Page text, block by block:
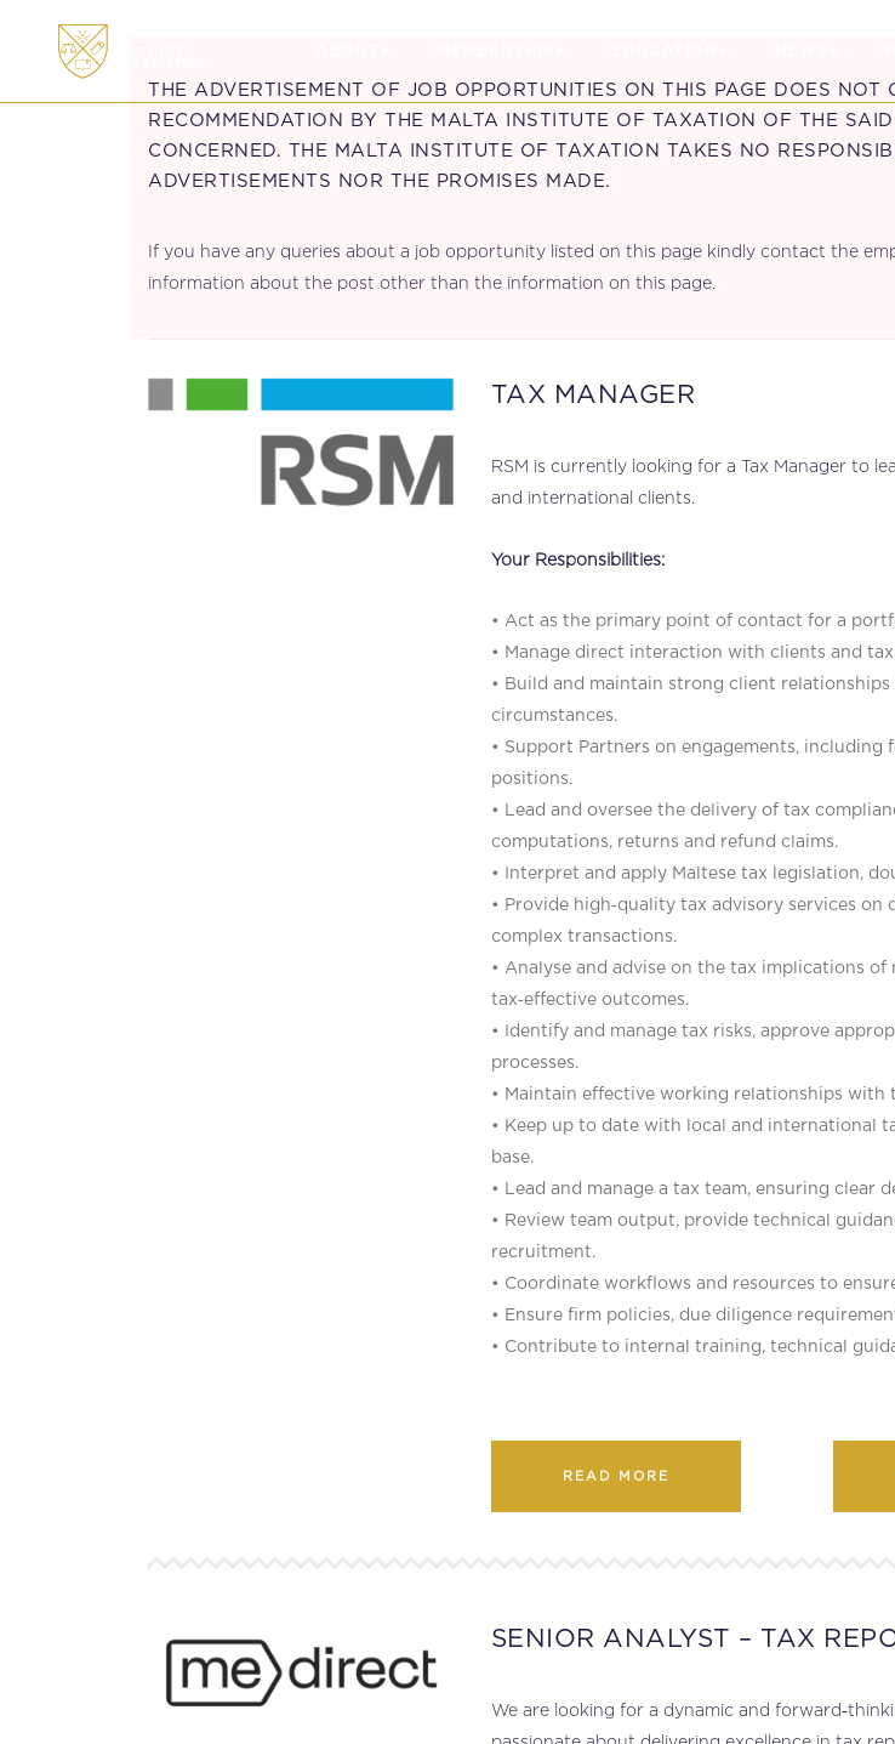
THE ADVERTISEMENT OF JOB OPPORTUNITIES ON THIS PAGE DOES
RECOMMENDATION BY THE MALTA INSTITUTE OF TAXATION OF THE
CONCERNED. THE MALTA INSTITUTE OF TAXATION TAKES NO
ADVERTISEMENTS NOR THE PROMISES MADE.
If you have any queries about a job opportunity listed on this page kindly contact the
information about the post other than the information on this page.
TAX MANAGER
RSM is currently looking for a Tax Manager to
and international clients.
Your Responsibilities:
• Act as the primary point of contact for a
• Manage direct interaction with clients and
• Build and maintain strong client
circumstances.
• Support Partners on engagements,
positions.
• Lead and oversee the delivery of tax
computations, returns and refund claims.
• Interpret and apply Maltese tax legislation,
• Provide high‑quality tax advisory services
complex transactions.
• Analyse and advise on the tax implications
tax‑effective outcomes.
• Identify and manage tax risks, approve
processes.
• Maintain effective working relationships with
• Keep up to date with local and international
base.
• Lead and manage a tax team, ensuring clear
• Review team output, provide technical
recruitment.
• Coordinate workflows and resources to
• Ensure firm policies, due diligence
• Contribute to internal training, technical
READ MORE
SENIOR ANALYST – TAX
We are looking for a dynamic and